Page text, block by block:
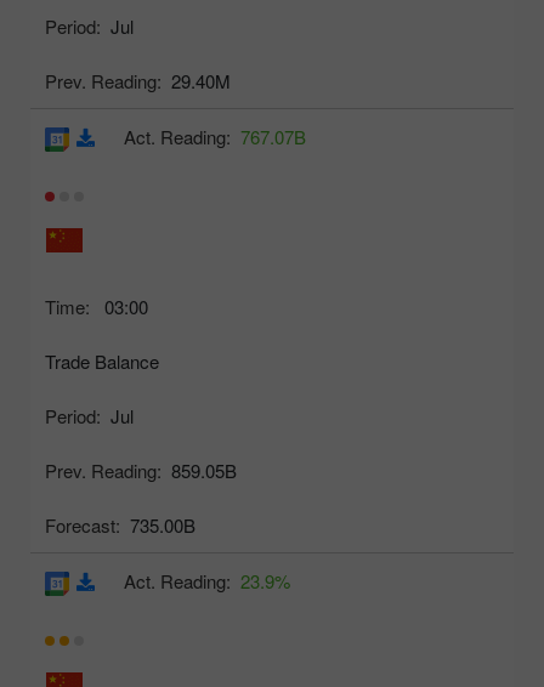
Period: Jul
Prev. Reading: 29.40M
Time: 03:00
Trade Balance
Period: Jul
Prev. Reading: 859.05B
Forecast: 735.00B
Act. Reading: 767.07B
Act. Reading: 23.9%